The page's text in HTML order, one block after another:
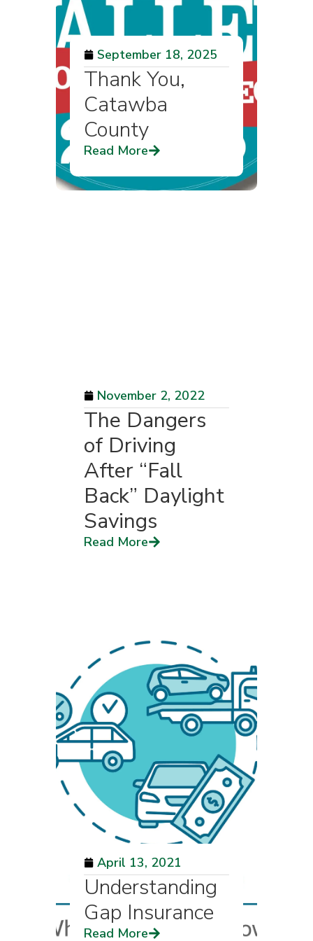
September 18, 2025
Thank You,
Catawba
County
Read More
November 2, 2022
The Dangers
of Driving
After “Fall
Back” Daylight
Savings
Read More
April 13, 2021
Understanding
Gap Insurance
Read More